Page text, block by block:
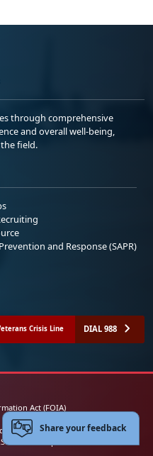
through comprehensive
and overall well-being,
field.
and Response (SAPR)
Crisis Line DIAL 988
Act (FOIA)
Security Notice
Marine Corps Website
Share your feedback